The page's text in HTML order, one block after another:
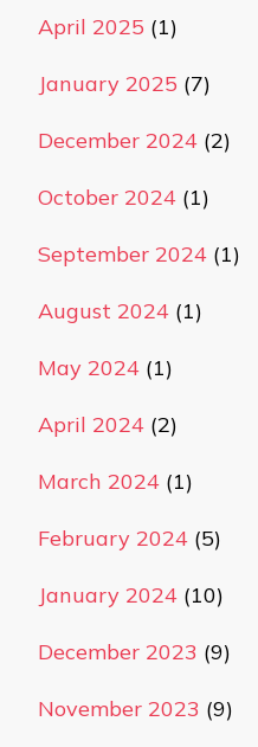
April 2025 (1)
January 2025 (7)
December 2024 (2)
October 2024 (1)
September 2024 (1)
August 2024 (1)
May 2024 (1)
April 2024 (2)
March 2024 (1)
February 2024 (5)
January 2024 (10)
December 2023 (9)
November 2023 (9)